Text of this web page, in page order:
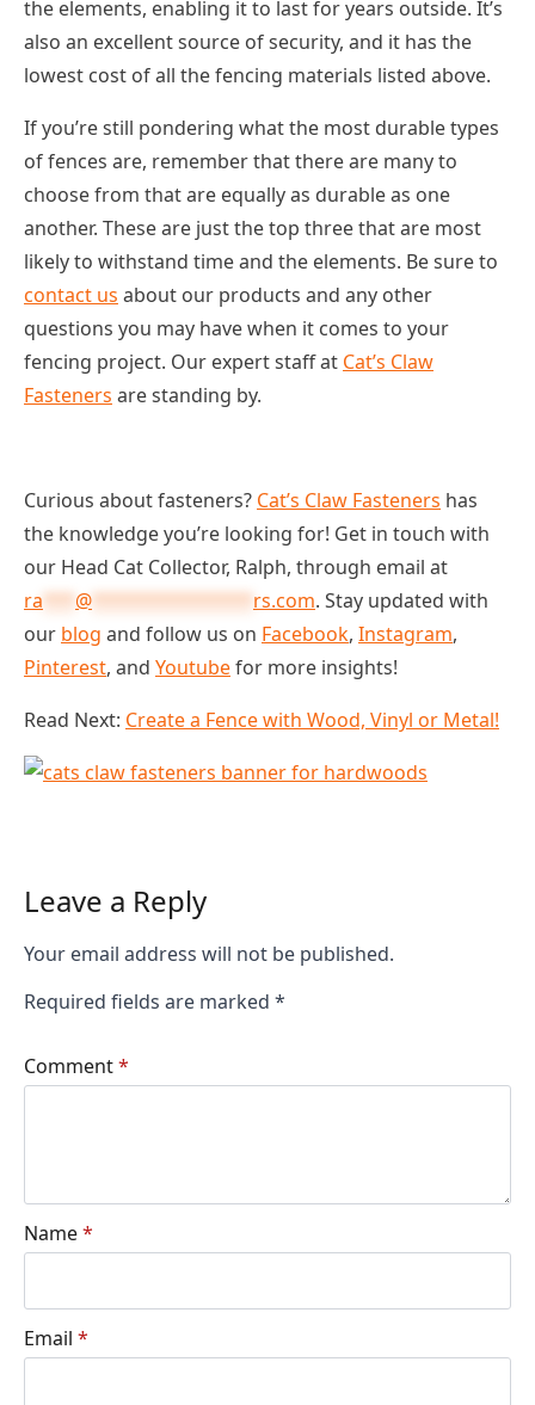
the elements, enabling it to last for years outside. It’s
also an excellent source of security, and it has the
lowest cost of all the fencing materials listed above.
If you’re still pondering what the most durable types
of fences are, remember that there are many to
choose from that are equally as durable as one
another. These are just the top three that are most
likely to withstand time and the elements. Be sure to
contact us about our products and any other
questions you may have when it comes to your
fencing project. Our expert staff at Cat’s Claw
Fasteners are standing by.
Curious about fasteners? Cat’s Claw Fasteners has
the knowledge you’re looking for! Get in touch with
our Head Cat Collector, Ralph, through email at
ra
@ rs.com. Stay updated with
our blog and follow us on Facebook, Instagram,
Pinterest, and Youtubefor more insights!
Read Next: Create a Fence with Wood, Vinyl or Metal!
Leave a Reply
Your email address will not be published.
Required fields are marked *
Comment*
Name*
Email *